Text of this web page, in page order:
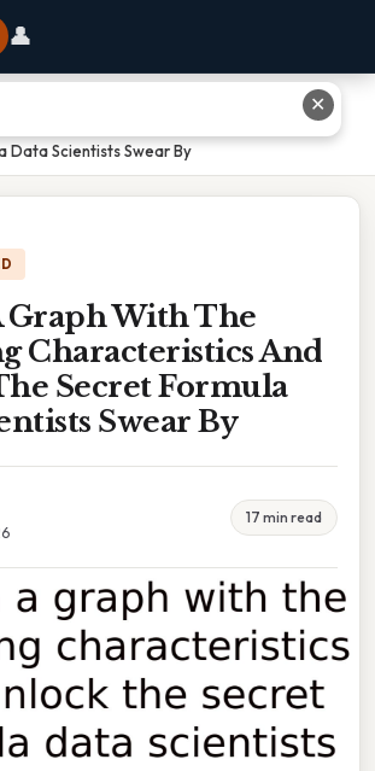
👤
The Following Characteristics And Unlock
Data Scientists Swear By
Graph With The
Characteristics And
Secret Formula
Swear By
17 min read
✕